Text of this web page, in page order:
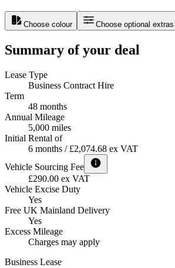
Choose colour Choose optional extras
Summary of your deal
Lease Type
Business Contract Hire
Term
48 months
Annual Mileage
5,000 miles
Initial Rental of
6 months / £2,074.68 ex VAT
Vehicle Sourcing Fee
£290.00 ex VAT
Vehicle Excise Duty
Yes
Free UK Mainland Delivery
Yes
Excess Mileage
Charges may apply
Business Lease